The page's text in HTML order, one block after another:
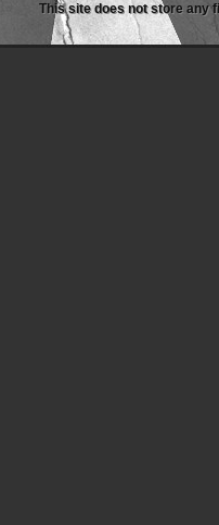
This site does not store any